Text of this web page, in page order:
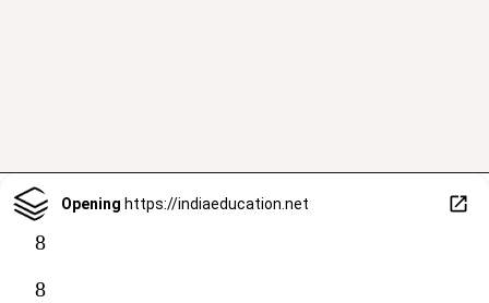
Opening https://indiaeducation.net
8
8